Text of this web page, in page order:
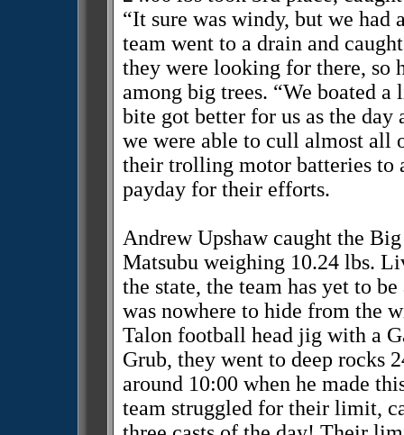
“It sure was windy, but we
team went to a drain and
they were looking for there, so
among big trees. “We boated
bite got better for us as the
we were able to cull almost all
their trolling motor batteries to
payday for their efforts.
Andrew Upshaw caught the
Matsubu weighing 10.24 lbs.
the state, the team has yet to
was nowhere to hide from the
Talon football head jig with a
Grub, they went to deep rocks
around 10:00 when he made
team struggled for their limit,